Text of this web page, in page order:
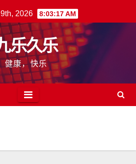
2026 8:03:18 AM
乐久乐
健康，快乐